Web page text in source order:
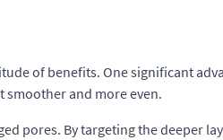
of benefits. One significant
smoother and more even.
pores. By targeting the deeper